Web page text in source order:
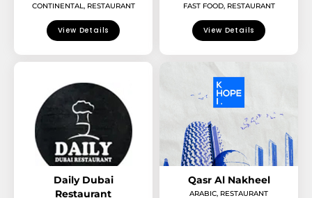
CONTINENTAL, RESTAURANT
View Details
FAST FOOD, RESTAURANT
View Details
Daily Dubai
Restaurant
Qasr Al Nakheel
ARABIC, RESTAURANT